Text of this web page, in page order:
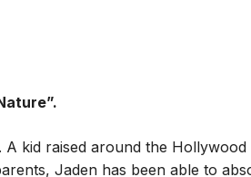
A kid raised around the
Jaden has been able to